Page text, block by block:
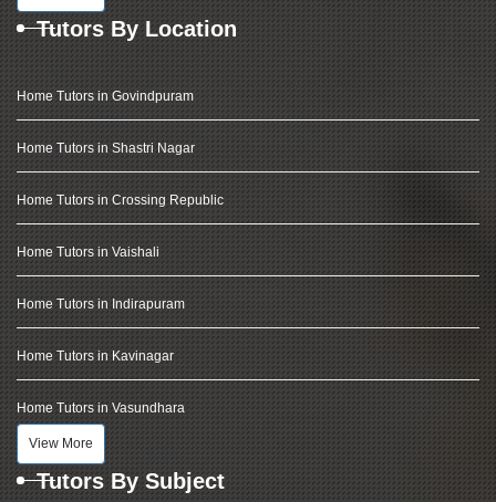
Tutors By Location
Home Tutors in Govindpuram
Home Tutors in Shastri Nagar
Home Tutors in Crossing Republic
Home Tutors in Vaishali
Home Tutors in Indirapuram
Home Tutors in Kavinagar
Home Tutors in Vasundhara
View More
Tutors By Subject